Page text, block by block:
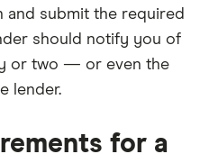
and submit the required
should notify you of
or two — or even the
lender.
for a